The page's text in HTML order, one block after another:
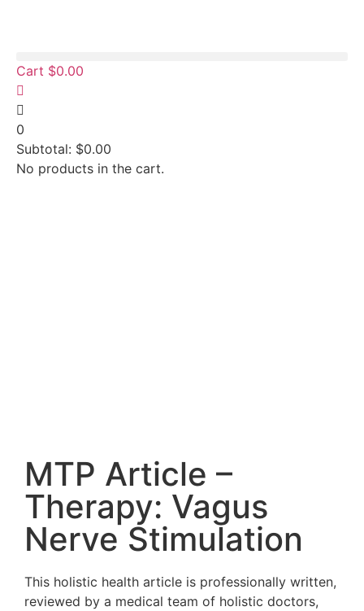
Cart $0.00
0
Subtotal: $0.00
No products in the cart.
MTP Article –
Therapy: Vagus
Nerve Stimulation
This holistic health article is professionally written,
reviewed by a medical team of holistic doctors,